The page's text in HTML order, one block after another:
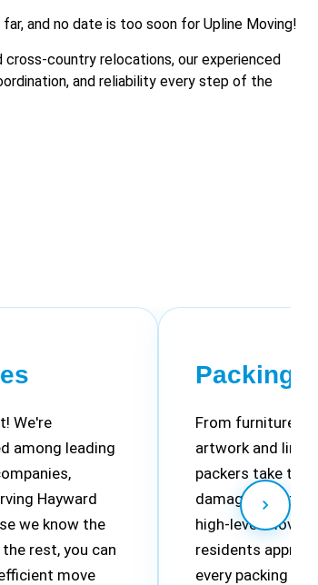
and no date is too soon for Upline Moving!
country relocations, our experienced
and reliability every step of the
We're
among leading
Hayward
we know the
rest, you can
move
Packing
From furniture to
artwork and
packers take
damage-free
high-level
residents
every packing